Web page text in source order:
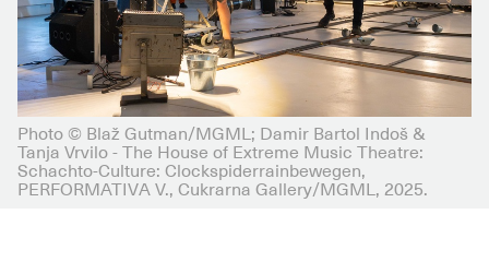
Photo © Blaž Gutman/MGML; Damir Bartol Indoš &
Tanja Vrvilo - The House of Extreme Music Theatre:
Schachto-Culture: Clockspiderrainbewegen,
PERFORMATIVA V., Cukrarna Gallery/MGML, 2025.